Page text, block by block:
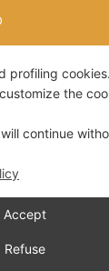
profiling cookies.
the
continue
Accept
Refuse